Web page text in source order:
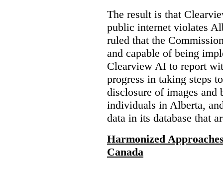
The result is that
public internet violates
ruled that the
and capable of being
Clearview AI to report
progress in taking steps
disclosure of images
individuals in Alberta,
data in its database that
Harmonized
Canada